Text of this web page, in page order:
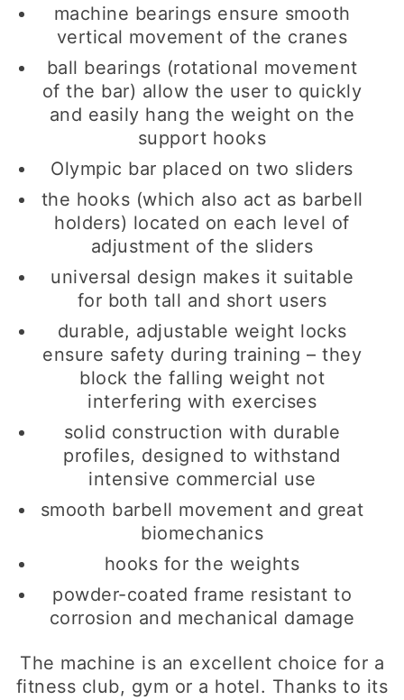
machine bearings ensure smooth
vertical movement of the cranes
ball bearings (rotational movement
of the bar) allow the user to quickly
and easily hang the weight on the
support hooks
Olympic bar placed on two sliders
the hooks (which also act as barbell
holders) located on each level of
adjustment of the sliders
universal design makes it suitable
for both tall and short users
durable, adjustable weight locks
ensure safety during training – they
block the falling weight not
interfering with exercises
solid construction with durable
profiles, designed to withstand
intensive commercial use
smooth barbell movement and great
biomechanics
hooks for the weights
powder-coated frame resistant to
corrosion and mechanical damage
The machine is an excellent choice for a
fitness club, gym or a hotel. Thanks to its